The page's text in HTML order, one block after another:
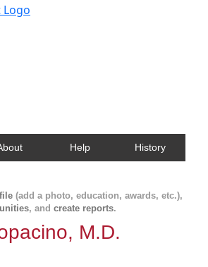
Help History
(add a photo, education, awards, etc.),
, and create reports.
M.D.